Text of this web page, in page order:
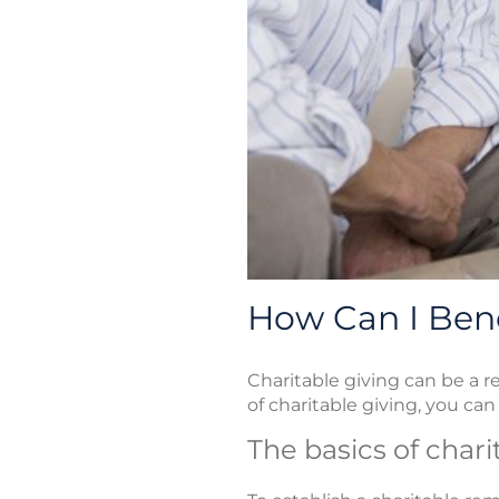
How Can I
Charitable giving can be a
of charitable giving, you
The basics of